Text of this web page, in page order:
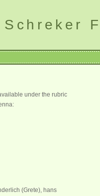
Schreker
under the rubric
(Grete), hans